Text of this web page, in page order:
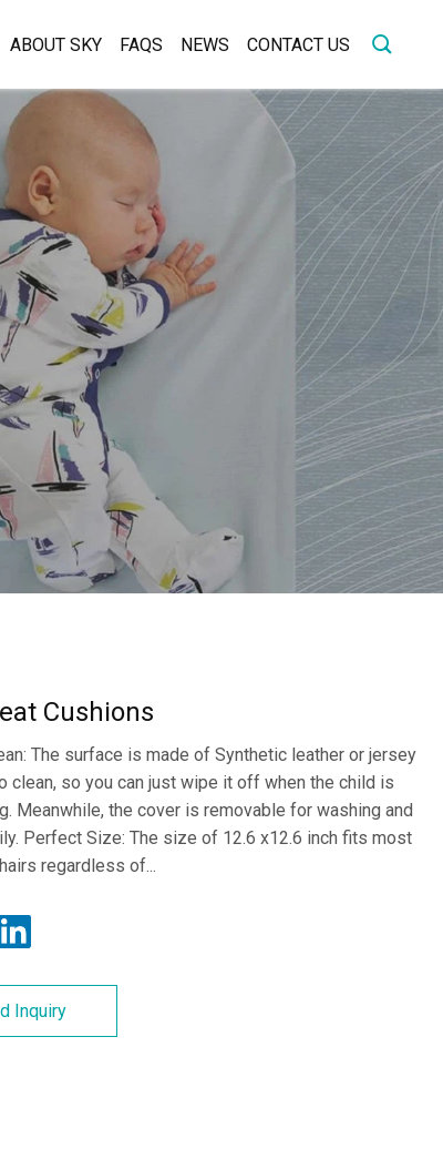
ABOUT SKY FAQS NEWS CONTACT US
Cushions
The surface is made of Synthetic leather or jersey
clean, so you can just wipe it off when the child is
Meanwhile, the cover is removable for washing and
Perfect Size: The size of 12.6 x12.6 inch fits most
regardless of...
Inquiry